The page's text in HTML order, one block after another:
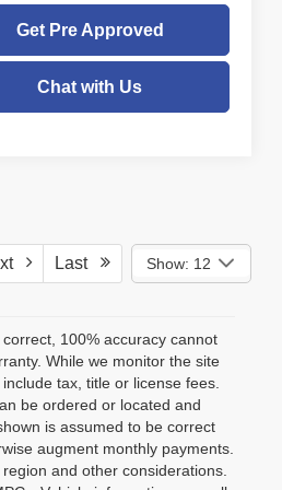
Get Pre Approved
Chat with Us
Last Show: 12
100% accuracy cannot
While we monitor the site
tax, title or license fees.
be ordered or located and
is assumed to be correct
augment monthly payments.
and other considerations.